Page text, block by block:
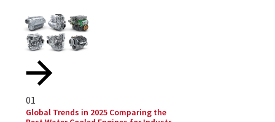
01
Global Trends in 2025 Comparing the